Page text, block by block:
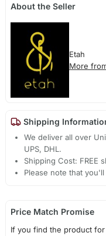
About the Seller
Etah
More
Shipping
We deliver all over
UPS, DHL.
Shipping Cost: FREE
Please note that
Price Match Promise
If you find the product